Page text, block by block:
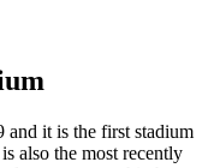
and it is the first stadium
also the most recently